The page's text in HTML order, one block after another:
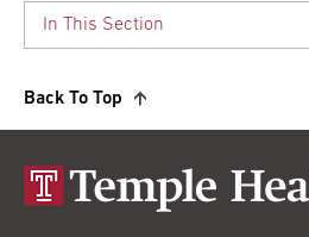
Back To Top